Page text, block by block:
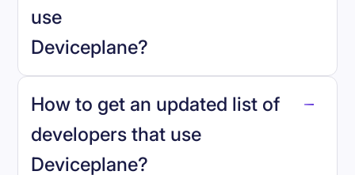
use
Deviceplane?
How to get an updated list of
developers that use
Deviceplane?